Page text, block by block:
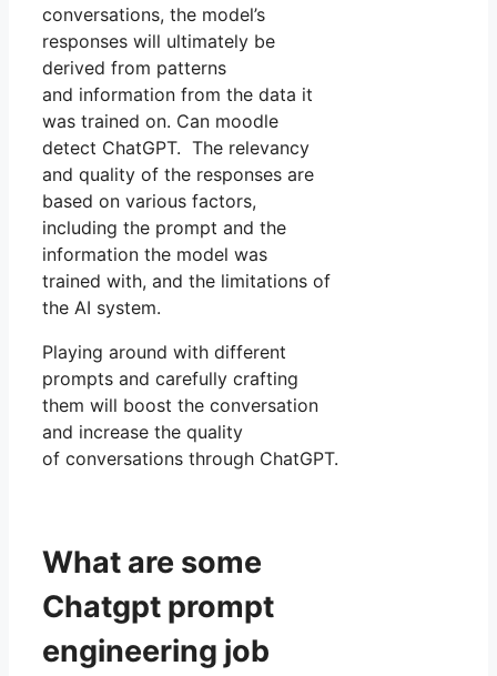
conversations, the model’s
responses will ultimately be
derived from patterns
and information from the data it
was trained on. Can moodle
detect ChatGPT. The relevancy
and quality of the responses are
based on various factors,
including the prompt and the
information the model was
trained with, and the limitations of
the AI system.
Playing around with different
prompts and carefully crafting
them will boost the conversation
and increase the quality
of conversations through ChatGPT.
What are some
Chatgpt prompt
engineering job